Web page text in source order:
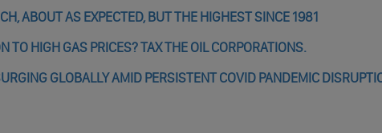
ABOUT AS EXPECTED, BUT THE HIGHEST SINCE 1981
TO HIGH GAS PRICES? TAX THE OIL CORPORATIONS.
GLOBALLY AMID PERSISTENT COVID PANDEMIC